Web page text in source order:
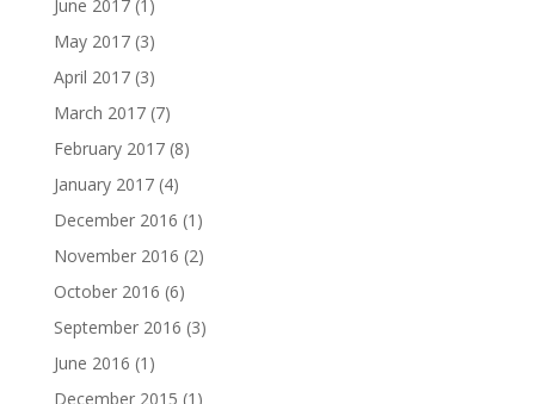
June 2017(1)
May 2017(3)
April 2017(3)
March 2017(7)
February 2017(8)
January 2017(4)
December 2016 (1)
November 2016 (2)
October 2016 (6)
September 2016 (3)
June 2016 (1)
December 2015 (1)